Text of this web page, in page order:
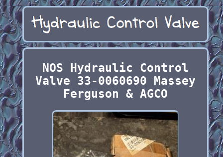
NOS Hydraulic Control
Valve 33-0060690 Massey
Ferguson & AGCO